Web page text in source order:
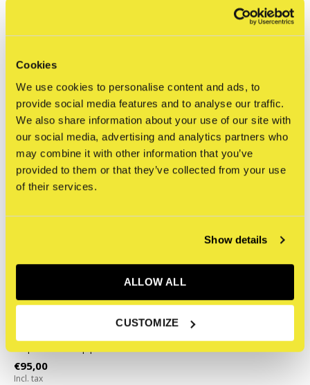
Cookies
We use cookies to personalise content and ads, to
provide social media features and to analyse our traffic.
We also share information about your use of our site with
our social media, advertising and analytics partners who
may combine it with other information that you’ve
provided to them or that they’ve collected from your use
of their services.
Show details
ALLOW ALL
CUSTOMIZE
Boogie - Under the
Bridge (2024)
€32,50
Incl. tax
Subway Art Print
€125,00
Incl. tax
€95,00
Incl. tax